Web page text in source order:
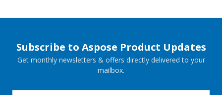
Subscribe to Aspose Product Updates
Get monthly newsletters & offers directly delivered to your
mailbox.